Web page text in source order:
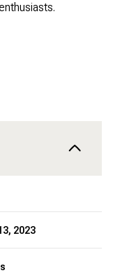
2023